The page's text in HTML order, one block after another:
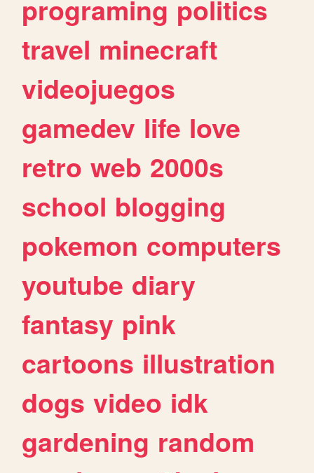
programing politics
travel minecraft
videojuegos
gamedev life love
retro web 2000s
school blogging
pokemon computers
youtube diary
fantasy pink
cartoons illustration
dogs video idk
gardening random